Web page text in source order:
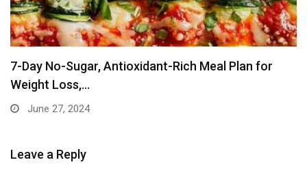
7-Day No-Sugar, Antioxidant-Rich Meal Plan for
Weight Loss,…
June 27, 2024
Leave a Reply